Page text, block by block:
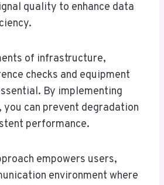
quality to enhance data
of infrastructure,
checks and equipment
By implementing
can prevent degradation
performance.
empowers users,
environment where